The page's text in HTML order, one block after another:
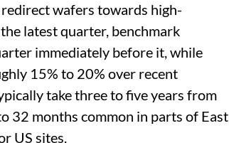
wafers towards high-
latest quarter, benchmark
immediately before it, while
15% to 20% over recent
take three to five years from
32 months common in parts of East
US sites.